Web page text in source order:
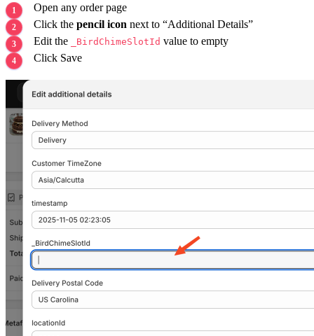
Open any order page
Click the pencil icon next to “Additional Details”
Edit the
_BirdChimeSlotId value to empty
Click Save